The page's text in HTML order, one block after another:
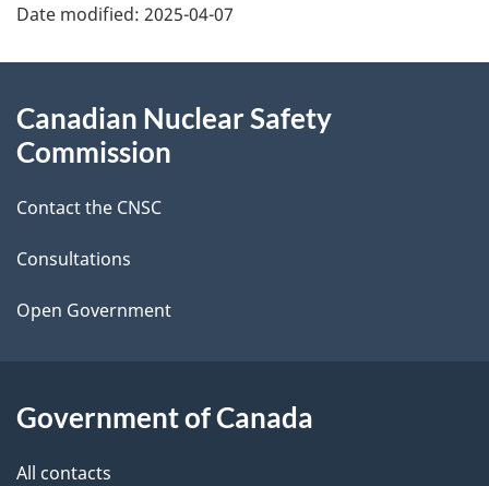
a
e
d
e
t
a
l
s
Date modified: 2025-04-07
this
site
Canadian Nuclear Safety
Commission
Contact the CNSC
Consultations
Open Government
Government of Canada
All contacts